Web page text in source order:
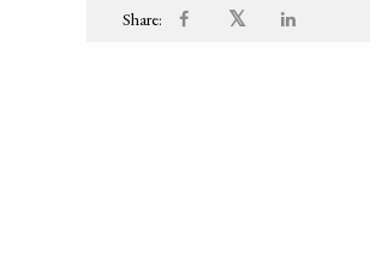
Share: 𝕏